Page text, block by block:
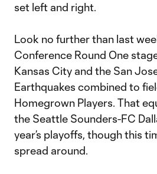
set left and right.
Look no further than last
Conference Round One
Kansas City and the San
Earthquakes combined to
Homegrown Players. That
the Seattle Sounders-FC
year’s playoffs, though this
spread around.